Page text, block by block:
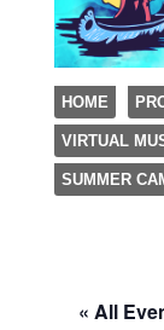
"The Eagle
Menu
SKIP TO
HOME
VIRTUAL
SUMMER
« All